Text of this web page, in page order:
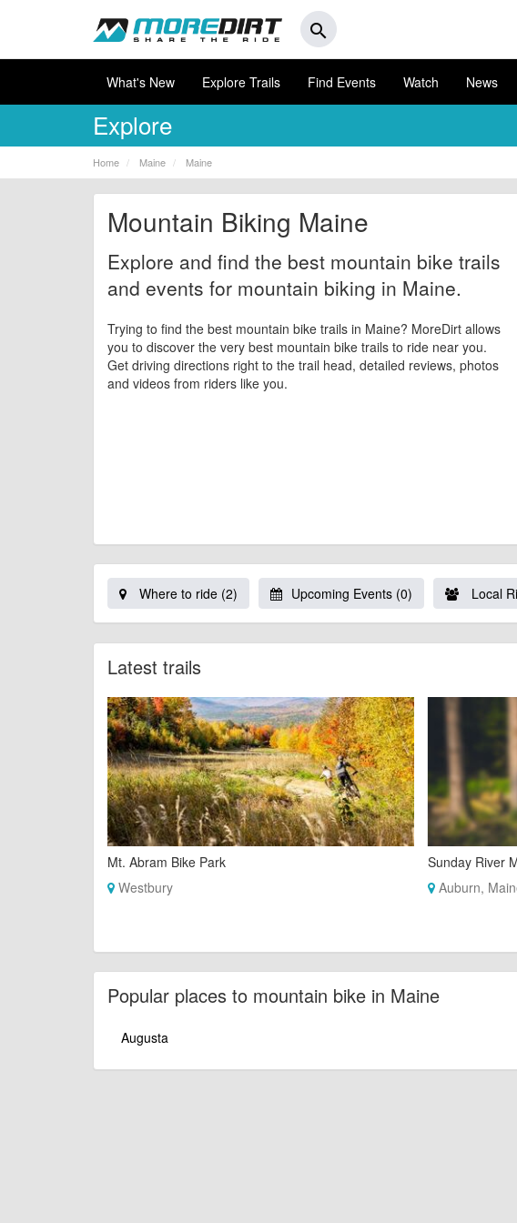
search
What's New Explore Trails Find Events Watch News
Explore
Home Maine Maine
Mountain Biking Maine
Explore and find the best mountain bike trails
and events for mountain biking in Maine.
Trying to find the best mountain bike trails in Maine? MoreDirt allows
you to discover the very best mountain bike trails to ride near you.
Get driving directions right to the trail head, detailed reviews, photos
and videos from riders like you.
Where to ride (2) Upcoming Events (0) Local
Latest trails
Mt. Abram Bike Park
Westbury
Sunday River
Auburn,
Popular places to mountain bike in Maine
Augusta